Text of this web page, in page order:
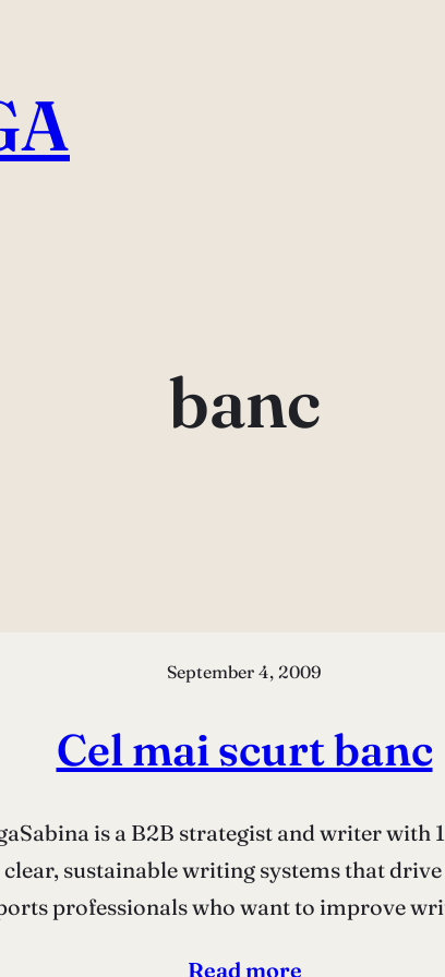
banc
September 4, 2009
Cel mai scurt banc
is a B2B strategist and writer with
sustainable writing systems that
professionals who want to improve
Read more